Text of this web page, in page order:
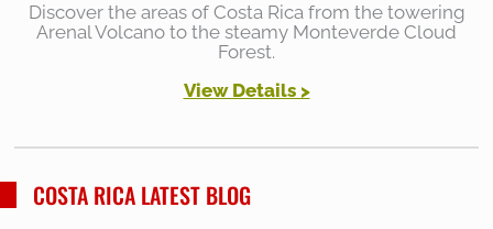
Discover the areas of Costa Rica from the towering
Arenal Volcano to the steamy Monteverde Cloud
Forest.
View Details >
COSTA RICA LATEST BLOG